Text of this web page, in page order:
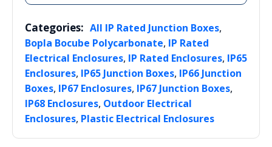
Categories: All IP Rated Junction Boxes,
Bopla Bocube Polycarbonate, IP Rated
Electrical Enclosures, IP Rated Enclosures, IP65
Enclosures, IP65 Junction Boxes, IP66 Junction
Boxes, IP67 Enclosures, IP67 Junction Boxes,
IP68 Enclosures, Outdoor Electrical
Enclosures, Plastic Electrical Enclosures